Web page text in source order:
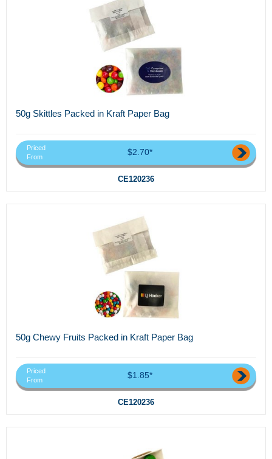
50g Skittles Packed in Kraft Paper Bag
Priced
From
$2.70*
CE120236
50g Chewy Fruits Packed in Kraft Paper Bag
Priced
From
$1.85*
CE120236